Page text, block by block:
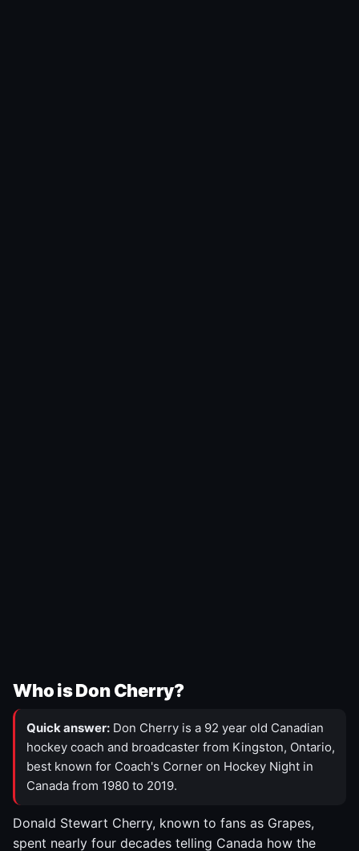
Who is Don Cherry?
Quick answer: Don Cherry is a 92 year old Canadian
hockey coach and broadcaster from Kingston, Ontario,
best known for Coach's Corner on Hockey Night in
Canada from 1980 to 2019.
Donald Stewart Cherry, known to fans as Grapes,
spent nearly four decades telling Canada how the